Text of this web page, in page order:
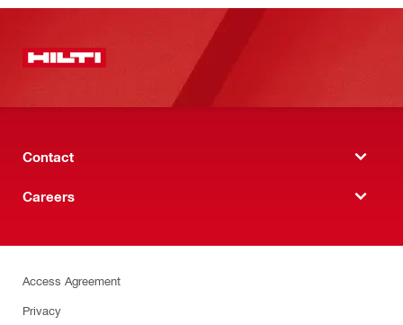
Contact
Careers
Access Agreement
Privacy